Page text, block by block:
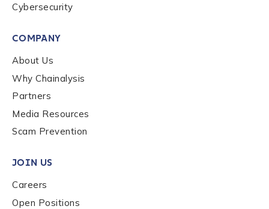
Cybersecurity
COMPANY
About Us
Why Chainalysis
Partners
Media Resources
Scam Prevention
JOIN US
Careers
Open Positions